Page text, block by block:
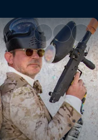
Bull TV